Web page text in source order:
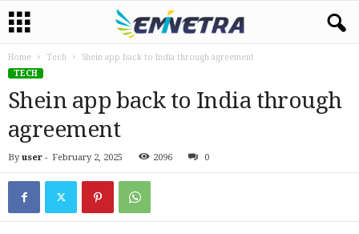
Home Tech
Shein app back to India through agreement
TECH
Shein app back to India through
agreement
By user - February 2, 2025 2096 0